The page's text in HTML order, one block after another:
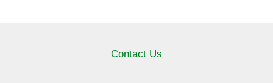
Contact Us